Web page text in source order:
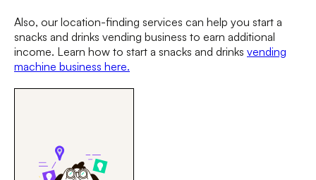
Also, our location-finding services can help you start a
snacks and drinks vending business to earn additional
income. Learn how to start a snacks and drinks vending
machine business here.